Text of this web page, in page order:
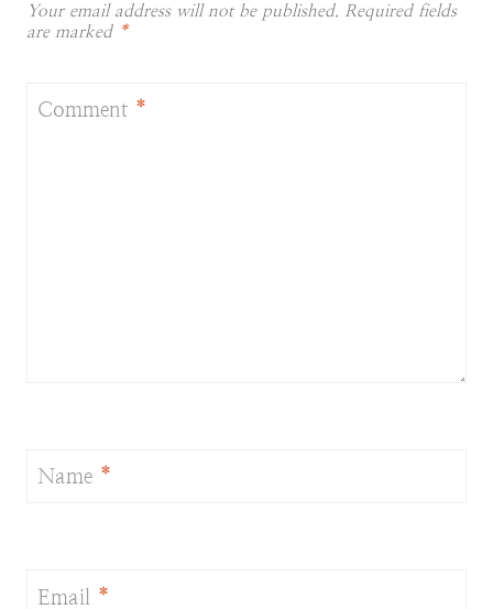
Your email address will not be published. Required fields
are marked *
Comment *
Name *
Email *